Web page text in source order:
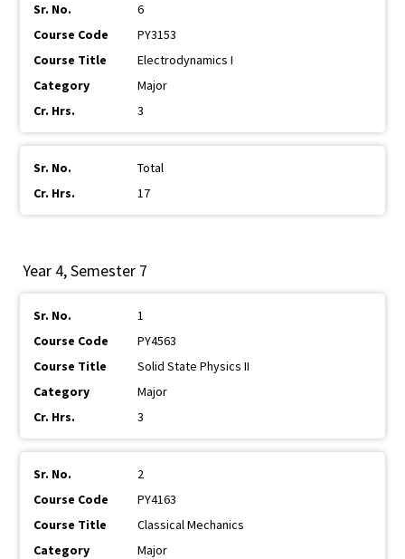
6
PY3153
Electrodynamics I
Major
3
Total
17
Year 4, Semester 7
1
PY4563
Solid State Physics II
Major
3
2
PY4163
Classical Mechanics
Major